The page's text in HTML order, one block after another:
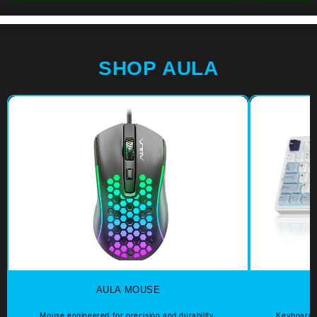
SHOP AULA
AULA MOUSE
Mouse engineered for precision and durability. Keyboard